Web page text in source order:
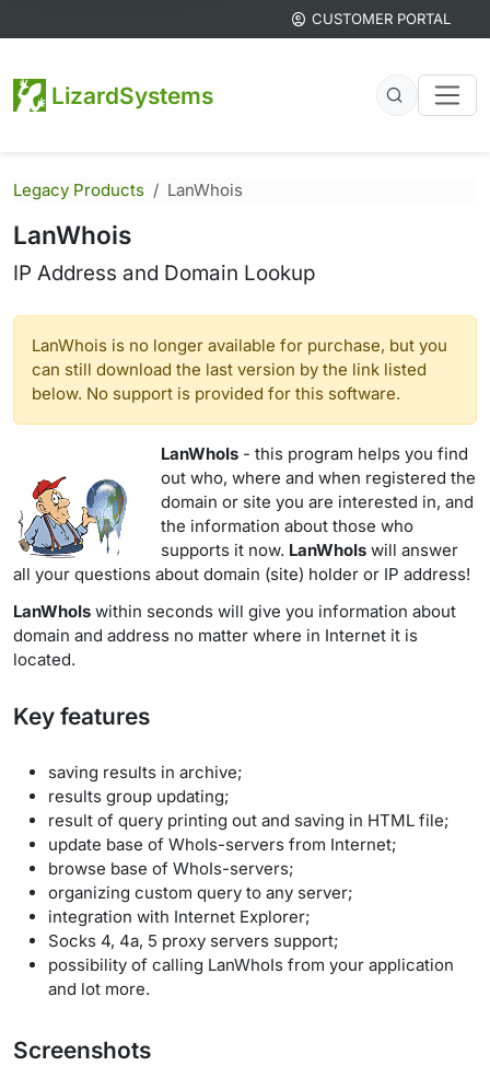
CUSTOMER PORTAL
LizardSystems
Legacy Products LanWhois
LanWhois
IP Address and Domain Lookup
LanWhois is no longer available for purchase, but you
can still download the last version by the link listed
below. No support is provided for this software.
LanWhoIs - this program helps you find
out who, where and when registered the
domain or site you are interested in, and
the information about those who
supports it now. LanWhoIs will answer
all your questions about domain (site) holder or IP address!
LanWhoIs within seconds will give you information about
domain and address no matter where in Internet it is
located.
Key features
saving results in archive;
results group updating;
result of query printing out and saving in HTML file;
update base of WhoIs-servers from Internet;
browse base of WhoIs-servers;
organizing custom query to any server;
integration with Internet Explorer;
Socks 4, 4a, 5 proxy servers support;
possibility of calling LanWhoIs from your application
and lot more.
Screenshots